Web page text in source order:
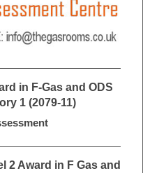
in F-Gas and ODS
1 (2079-11)
2 Award in F Gas and